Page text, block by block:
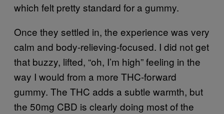
which felt pretty standard for a gummy.
Once they settled in, the experience was very
calm and body-relieving-focused. I did not get
that buzzy, lifted, “oh, I’m high” feeling in the
way I would from a more THC-forward
gummy. The THC adds a subtle warmth, but
the 50mg CBD is clearly doing most of the